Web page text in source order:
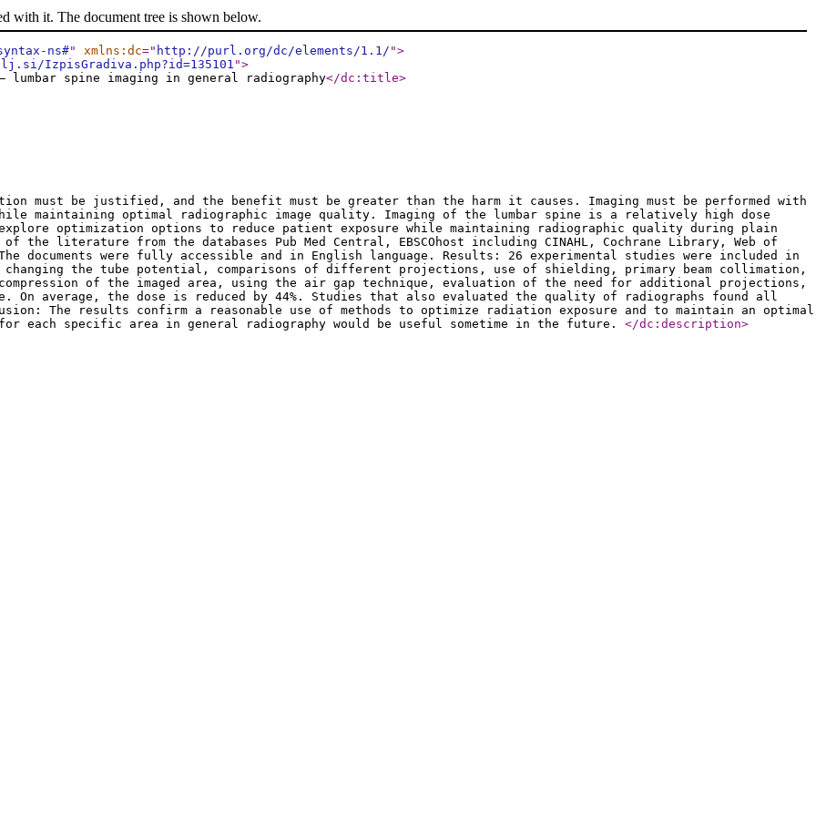
with it. The document tree is shown below.
ns#" xmlns:dc=" http://purl.org/dc/elements/1.1/ ">
IzpisGradiva.php?id=135101">
spine imaging in general radiography</dc:title>
must be justified, and the benefit must be greater than the harm it causes. Imaging must be performed with
maintaining optimal radiographic image quality. Imaging of the lumbar spine is a relatively high dose
optimization options to reduce patient exposure while maintaining radiographic quality during plain
the literature from the databases Pub Med Central, EBSCOhost including CINAHL, Cochrane Library, Web of
documents were fully accessible and in English language. Results: 26 experimental studies were included in
changing the tube potential, comparisons of different projections, use of shielding, primary beam collimation,
of the imaged area, using the air gap technique, evaluation of the need for additional projections,
On average, the dose is reduced by 44%. Studies that also evaluated the quality of radiographs found all
The results confirm a reasonable use of methods to optimize radiation exposure and to maintain an optimal
each specific area in general radiography would be useful sometime in the future. </dc:description>